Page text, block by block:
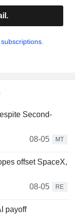
Second-
08-05
MT
offset SpaceX,
08-05
RE
payoff